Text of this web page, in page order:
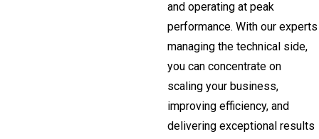
and operating at peak
performance. With our experts
managing the technical side,
you can concentrate on
scaling your business,
improving efficiency, and
delivering exceptional results